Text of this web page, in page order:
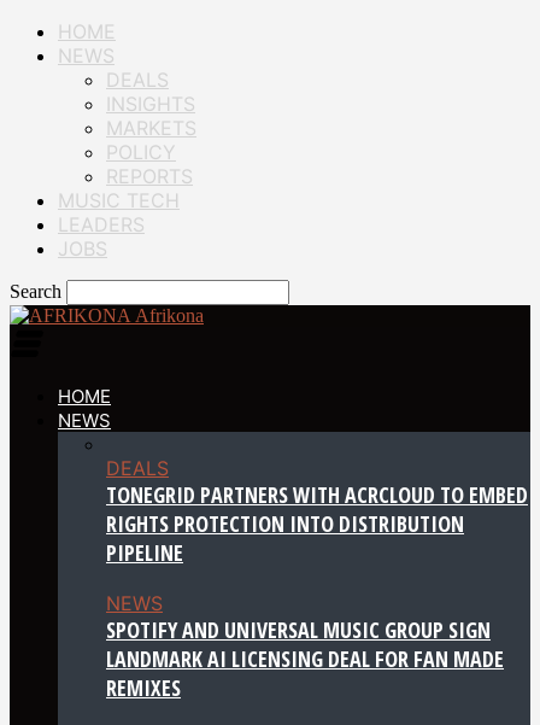
HOME
NEWS
DEALS
INSIGHTS
MARKETS
POLICY
REPORTS
MUSIC TECH
LEADERS
JOBS
Search
Afrikona
HOME
NEWS
DEALS
TONEGRID PARTNERS WITH ACRCLOUD TO EMBED
RIGHTS PROTECTION INTO DISTRIBUTION
PIPELINE
NEWS
SPOTIFY AND UNIVERSAL MUSIC GROUP SIGN
LANDMARK AI LICENSING DEAL FOR FAN MADE
REMIXES